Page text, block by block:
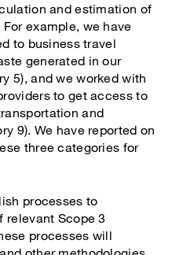
and estimation of
example, we have
to business travel
generated in our
5), and we worked with
to get access to
and
9). We have reported on
three categories for
processes to
relevant Scope 3
processes will